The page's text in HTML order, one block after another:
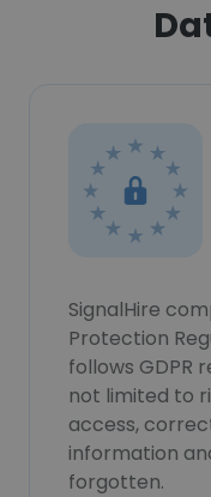
SignalHire
Protection
follows GDPR
not limited to
access,
information
forgotten.